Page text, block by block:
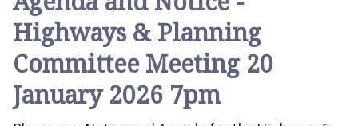
b
l
s
h
e
d
Highways & Planning
Committee Meeting 20
January 2026 7pm